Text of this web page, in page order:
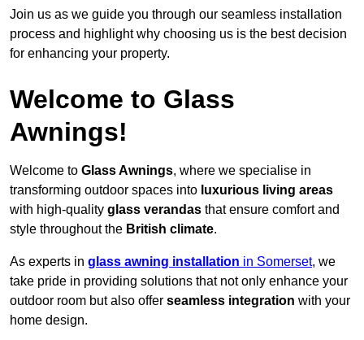
Join us as we guide you through our seamless installation
process and highlight why choosing us is the best decision
for enhancing your property.
Welcome to Glass
Awnings!
Welcome to Glass Awnings, where we specialise in
transforming outdoor spaces into luxurious living areas
with high-quality glass verandas that ensure comfort and
style throughout the British climate.
As experts in glass awning installation in Somerset, we
take pride in providing solutions that not only enhance your
outdoor room but also offer seamless integration with your
home design.